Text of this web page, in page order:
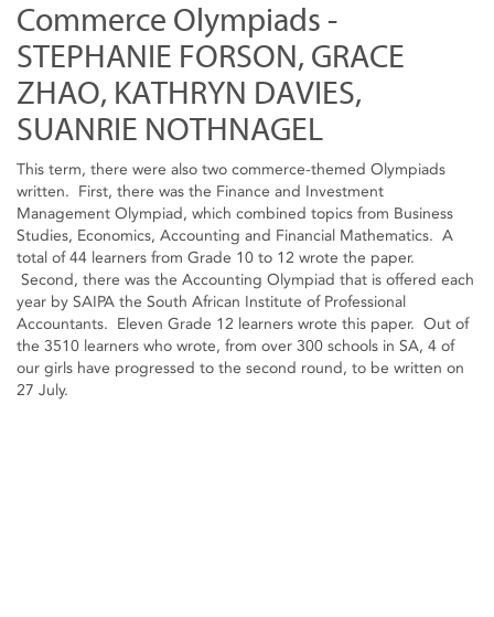
Commerce Olympiads -
STEPHANIE FORSON, GRACE
ZHAO, KATHRYN DAVIES,
SUANRIE NOTHNAGEL
This term, there were also two commerce-themed Olympiads
written. First, there was the Finance and Investment
Management Olympiad, which combined topics from Business
Studies, Economics, Accounting and Financial Mathematics. A
total of 44 learners from Grade 10 to 12 wrote the paper.
Second, there was the Accounting Olympiad that is offered each
year by SAIPA the South African Institute of Professional
Accountants. Eleven Grade 12 learners wrote this paper. Out of
the 3510 learners who wrote, from over 300 schools in SA, 4 of
our girls have progressed to the second round, to be written on
27 July.